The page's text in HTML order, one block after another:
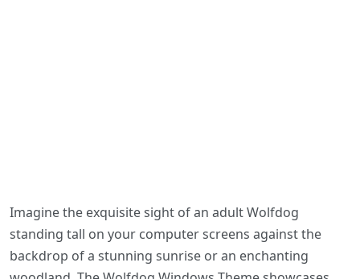
Imagine the exquisite sight of an adult Wolfdog
standing tall on your computer screens against the
backdrop of a stunning sunrise or an enchanting